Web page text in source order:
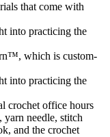
that come with
into practicing the
which is custom-
into practicing the
crochet office hours
needle, stitch
and the crochet